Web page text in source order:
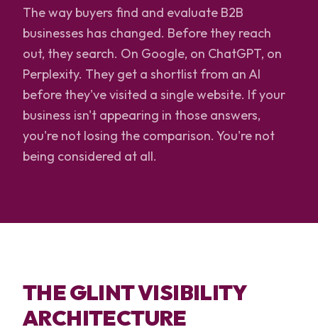
The way buyers find and evaluate B2B
businesses has changed. Before they reach
out, they search. On Google, on ChatGPT, on
Perplexity. They get a shortlist from an AI
before they've visited a single website. If your
business isn't appearing in those answers,
you're not losing the comparison. You're not
being considered at all.
THE GLINT VISIBILITY
ARCHITECTURE